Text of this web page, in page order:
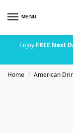
MENU
Enjoy FREE Next
Home / American